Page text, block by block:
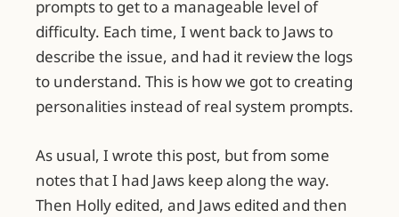
prompts to get to a manageable level of
difficulty. Each time, I went back to Jaws to
describe the issue, and had it review the logs
to understand. This is how we got to creating
personalities instead of real system prompts.
As usual, I wrote this post, but from some
notes that I had Jaws keep along the way.
Then Holly edited, and Jaws edited and then